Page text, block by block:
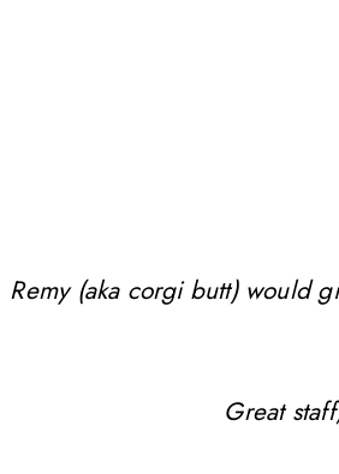
Remy (aka corgi butt) would
Great